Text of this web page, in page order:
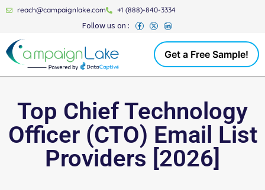
reach@campaignlake.com +1 (888)-840-3334
Follow us on :
Get a Free Sample!
Top Chief Technology
Officer (CTO) Email List
Providers [2026]